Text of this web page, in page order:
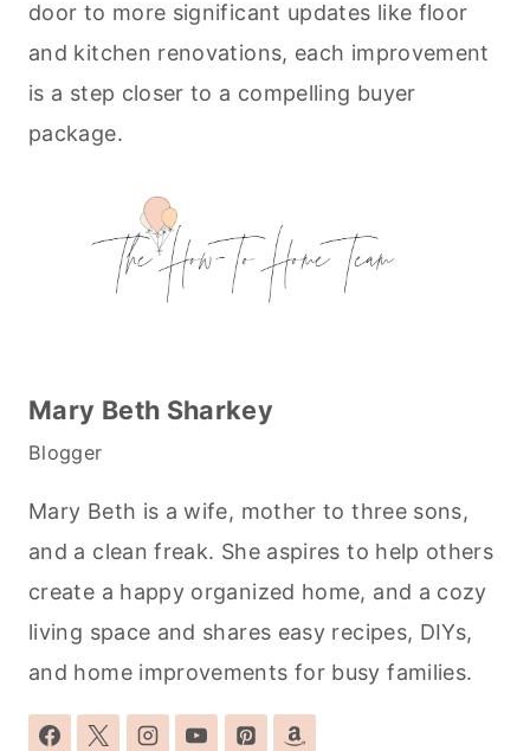
door to more significant updates like floor
and kitchen renovations, each improvement
is a step closer to a compelling buyer
package.
Mary Beth Sharkey
Blogger
Mary Beth is a wife, mother to three sons,
and a clean freak. She aspires to help others
create a happy organized home, and a cozy
living space and shares easy recipes, DIYs,
and home improvements for busy families.